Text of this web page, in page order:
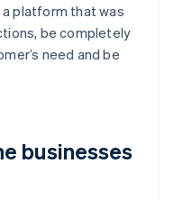
platform that was
be completely
need and be
businesses